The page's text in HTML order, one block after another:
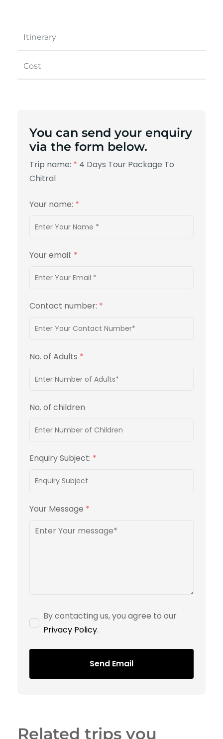
Itinerary
Cost
You can send your enquiry
via the form below.
Trip name: * 4 Days Tour Package To
Chitral
Your name: *
Your email: *
Contact number: *
No. of Adults *
No. of children
Enquiry Subject: *
Your Message *
By contacting us, you agree to our
Privacy Policy.
Send Email
Related trips you